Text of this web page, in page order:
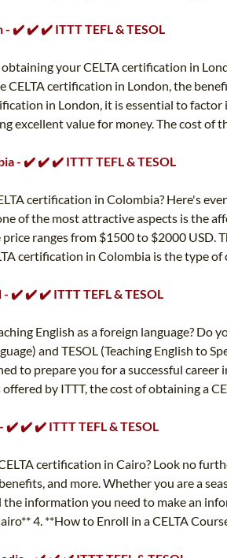
- ✔️ ✔️ ✔️ ITTT TEFL & TESOL
your CELTA certification in
CELTA certification in London, the
in London, it is essential to
excellent value for money. The cost
- ✔️ ✔️ ✔️ ITTT TEFL & TESOL
certification in Colombia? Here's
of the most attractive aspects is the
price ranges from $1500 to $2000
certification in Colombia is the type
✔️ ✔️ ✔️ ITTT TEFL & TESOL
English as a foreign language?
and TESOL (Teaching English
to prepare you for a successful
by ITTT, the cost of obtaining a
✔️ ✔️ ✔️ ITTT TEFL & TESOL
certification in Cairo? Look no
and more. Whether you are a
information you need to make an
4. **How to Enroll in a CELTA